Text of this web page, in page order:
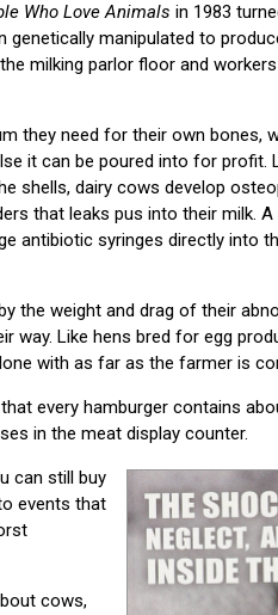
Who Love Animals in 1983
genetically manipulated to
milking parlor floor and
they need for their own bones,
it can be poured into for profit.
shells, dairy cows develop
that leaks pus into their milk.
antibiotic syringes directly into
the weight and drag of their
Like hens bred for egg
with as far as the farmer is
every hamburger contains
in the meat display counter.
can still buy
events that
cows,